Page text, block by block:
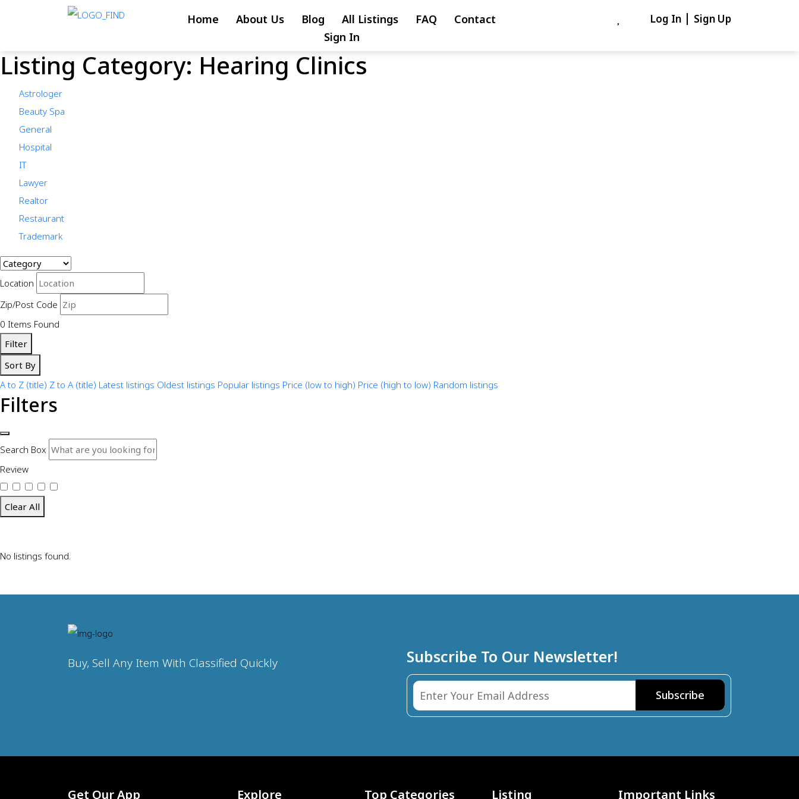
Home About Us Blog All Listings FAQ
Contact
Sign In
Log In Sign Up
Listing Category: Hearing Clinics
Astrologer
Beauty Spa
General
Hospital
IT
Lawyer
Realtor
Restaurant
Trademark
Location
Zip/Post Code
0 Items Found
Filter
Sort By
A to Z (title) Z to A (title) Latest listings Oldest listings Popular listings Price (low to high) Price (high to low) Random listings
Filters
Search Box
Review
Clear All
No listings found.
Buy, Sell Any Item With Classified Quickly Subscribe To Our Newsletter!
Get Our App Explore Top Categories Listing Important Links